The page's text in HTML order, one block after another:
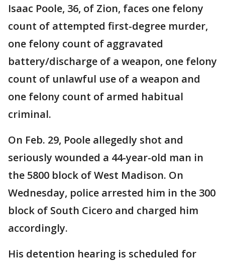
Isaac Poole, 36, of Zion, faces one felony
count of attempted first-degree murder,
one felony count of aggravated
battery/discharge of a weapon, one felony
count of unlawful use of a weapon and
one felony count of armed habitual
criminal.
On Feb. 29, Poole allegedly shot and
seriously wounded a 44-year-old man in
the 5800 block of West Madison. On
Wednesday, police arrested him in the 300
block of South Cicero and charged him
accordingly.
His detention hearing is scheduled for